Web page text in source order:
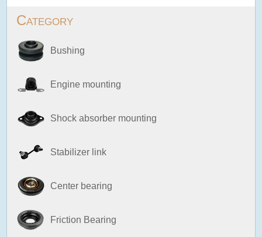
Category
Bushing
Engine mounting
Shock absorber mounting
Stabilizer link
Center bearing
Friction Bearing